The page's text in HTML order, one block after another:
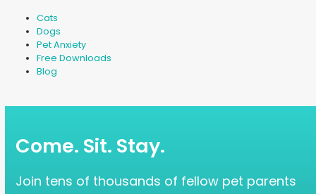
Cats
Dogs
Pet Anxiety
Free Downloads
Blog
Come. Sit. Stay.
Join tens of thousands of fellow pet parents